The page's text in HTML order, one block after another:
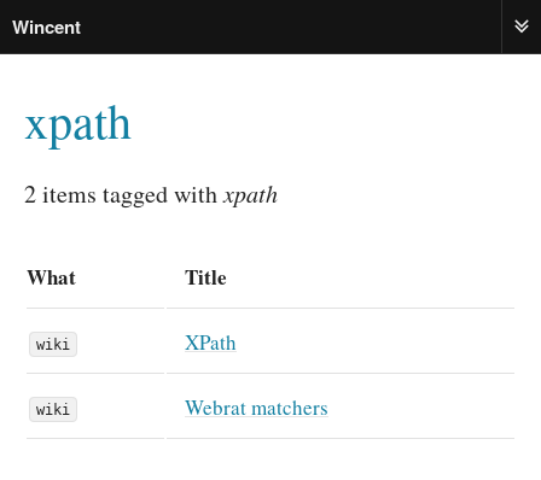
Wincent
xpath
2 items tagged withxpath
What Title
wiki XPath
wiki Webrat matchers